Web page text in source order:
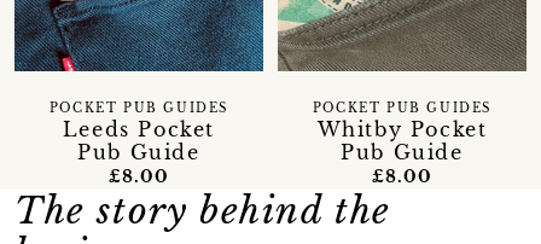
Leeds Pocket
Pub Guide
POCKET PUB GUIDES
£8.00
Whitby Pocket
Pub Guide
POCKET PUB GUIDES
£8.00
The story behind the